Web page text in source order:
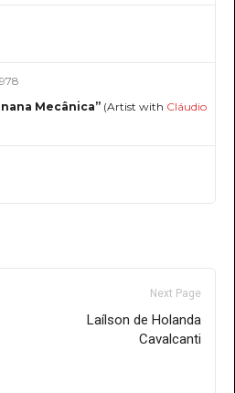
Mecânica” (Artist with Cláudio
Next Page
Laílson de Holanda
Cavalcanti